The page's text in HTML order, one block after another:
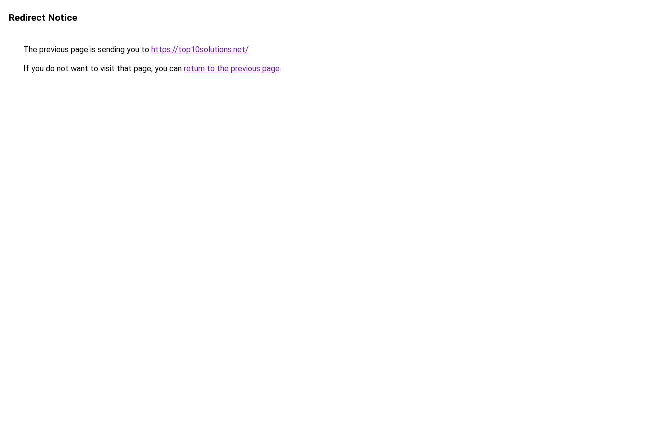
Redirect Notice
The previous page is sending you to https://top10solutions.net/.
If you do not want to visit that page, you can return to the previous page.